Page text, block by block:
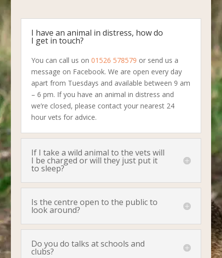
I have an animal in distress, how do
I get in touch?
You can call us on01526 578579 or send us a
message on Facebook. We are open every day
apart from Tuesdays and available between 9 am
– 6 pm. If you have an animal in distress and
we’re closed, please contact your nearest 24
hour vets for advice.
If I take a wild animal to the vets will
I be charged or will they just put it
to sleep?
Is the centre open to the public to
look around?
Do you do talks at schools and
clubs?